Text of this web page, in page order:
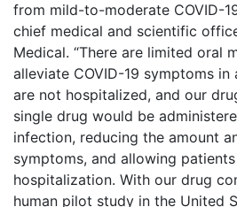
from mild-to-moderate COVID-
chief medical and scientific
Medical. “There are limited oral
alleviate COVID-19 symptoms
are not hospitalized, and our
single drug would be
infection, reducing the amount
symptoms, and allowing
hospitalization. With our drug
human pilot study in the United